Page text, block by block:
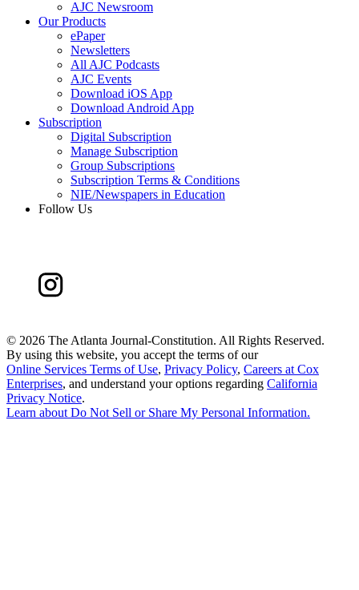
AJC Newsroom
Our Products
ePaper
Newsletters
All AJC Podcasts
AJC Events
Download iOS App
Download Android App
Subscription
Digital Subscription
Manage Subscription
Group Subscriptions
Subscription Terms & Conditions
NIE/Newspapers in Education
Follow Us
© 2026 The Atlanta Journal-Constitution. All Rights Reserved.
By using this website, you accept the terms of our
Online Services Terms of Use, Privacy Policy, Careers at Cox
Enterprises, and understand your options regarding California
Privacy Notice.
Learn aboutDo Not Sell or Share My Personal Information.